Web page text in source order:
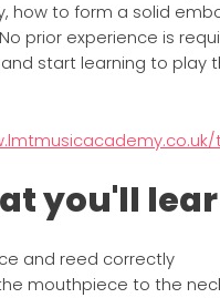
how to form a solid
prior experience is
start learning to play
you'll
and reed correctly
mouthpiece to the